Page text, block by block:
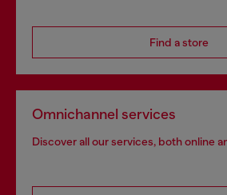
Find a store
Omnichannel services
Discover all our services, both online